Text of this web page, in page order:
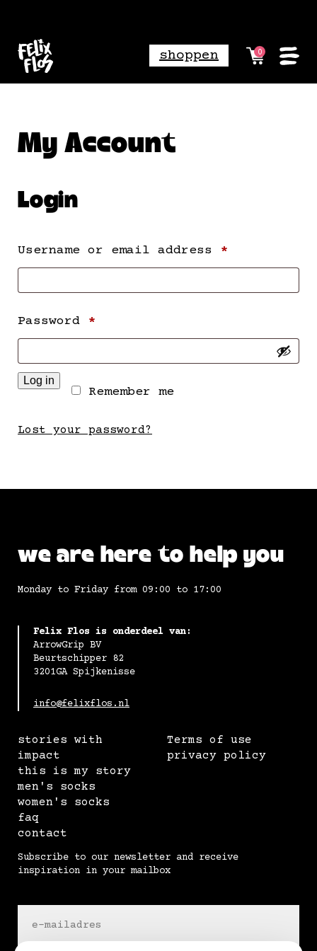
shoppen 0
My Account
Login
Username or email address *
Password *
Remember me
Log in
Lost your password?
we are here to help you
Monday to Friday from 09:00 to 17:00
Felix Flos is onderdeel van:
ArrowGrip BV
Beurtschipper 82
3201GA Spijkenisse
info@felixflos.nl
stories with
impact
this is my story
men's socks
women's socks
faq
contact
Terms of use
privacy policy
Subscribe to our newsletter and receive
inspiration in your mailbox